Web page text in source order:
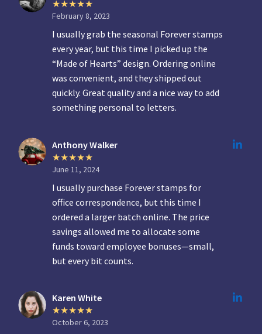
February 8, 2023
I usually grab the seasonal Forever stamps
every year, but this time I picked up the
“Made of Hearts” design. Ordering online
was convenient, and they shipped out
quickly. Great quality and a nice way to add
something personal to letters.
Anthony Walker
June 11, 2024
I usually purchase Forever stamps for
office correspondence, but this time I
ordered a larger batch online. The price
savings allowed me to allocate some
funds toward employee bonuses—small,
but every bit counts.
Karen White
October 6, 2023